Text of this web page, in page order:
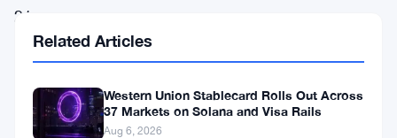
21,
which
indicate
that
Related Articles
Western Union Stablecard Rolls Out Across
37 Markets on Solana and Visa Rails
Aug 6, 2026